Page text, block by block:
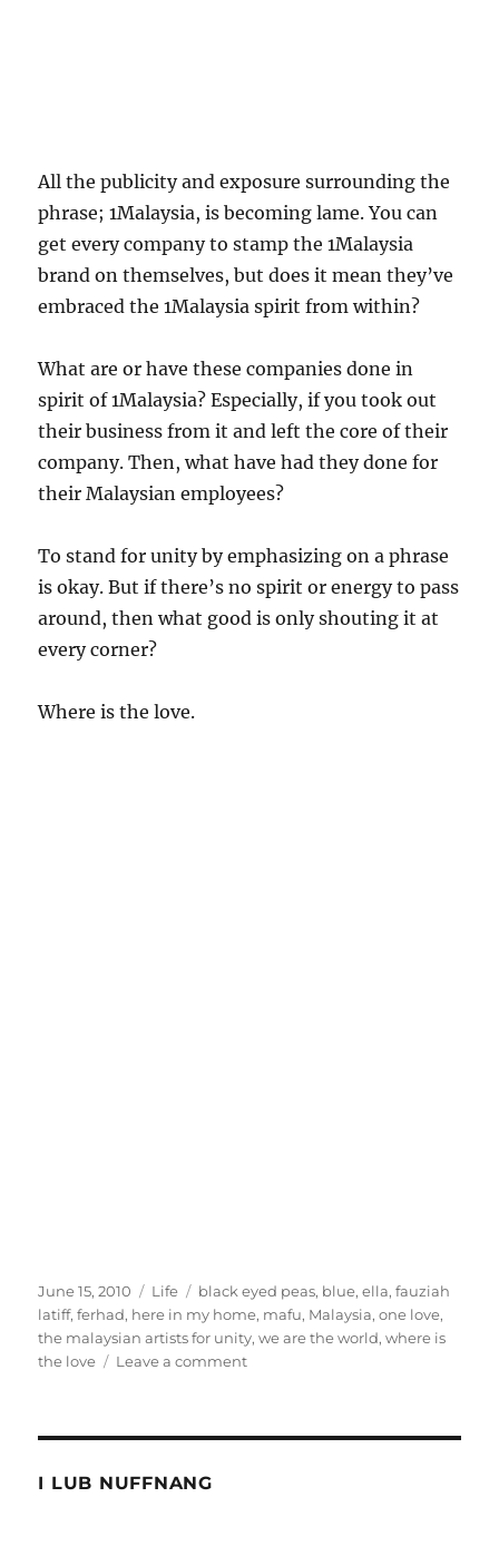
All the publicity and exposure surrounding the
phrase; 1Malaysia, is becoming lame. You can
get every company to stamp the 1Malaysia
brand on themselves, but does it mean they’ve
embraced the 1Malaysia spirit from within?
What are or have these companies done in
spirit of 1Malaysia? Especially, if you took out
their business from it and left the core of their
company. Then, what have had they done for
their Malaysian employees?
To stand for unity by emphasizing on a phrase
is okay. But if there’s no spirit or energy to pass
around, then what good is only shouting it at
every corner?
Where is the love.
Posted
on
June 15, 2010 Categories
Life Tags
black eyed peas, blue,ella,fauziah
latiff,ferhad, here in my home, mafu, Malaysia,one love,
the malaysian artists for unity,we are the world,where is
the love
Leave a commenton
I LUB NUFFNANG